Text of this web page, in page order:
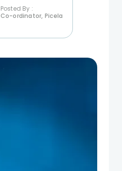
Posted By :
Co-ordinator, Picela